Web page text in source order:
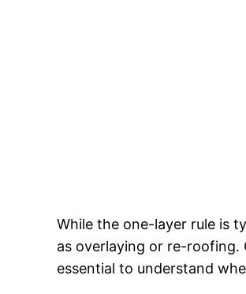
While the one-layer rule is
as overlaying or re-roofing.
essential to understand